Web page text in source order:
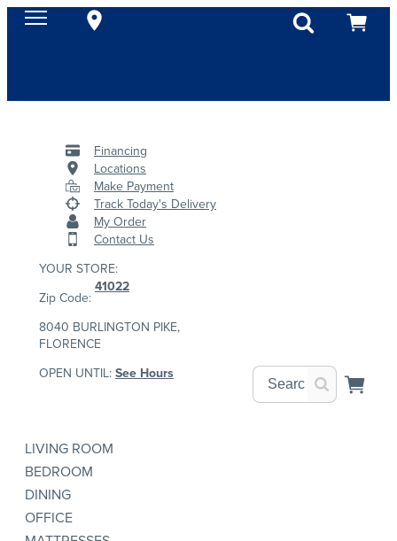
Financing
Locations
Make Payment
Track Today's Delivery
My Order
Contact Us
YOUR STORE:
Zip Code:
41022
8040 BURLINGTON PIKE,
FLORENCE
OPEN UNTIL: See Hours
LIVING ROOM
BEDROOM
DINING
OFFICE